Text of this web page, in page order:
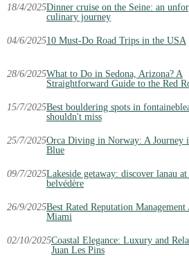
18/4/2025Dinner cruise on the Seine: an
culinary journey
04/6/202510 Must-Do Road Trips in the USA
28/6/2025What to Do in Sedona, Arizona? A
Straightforward Guide to the Red
15/7/2025Best bouldering spots in
shouldn't miss
25/7/2025Orca Diving in Norway: A Journey
Blue
09/7/2025Lakeside getaway: discover lanau
belvédère
26/9/2025Best Rated Reputation
Miami
02/10/2025Coastal Elegance: Luxury and
Juan Les Pins